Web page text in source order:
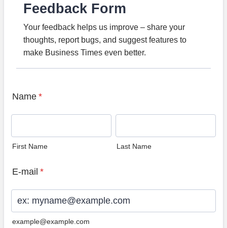
Feedback Form
Your feedback helps us improve – share your
thoughts, report bugs, and suggest features to
make Business Times even better.
Name *
First Name Last Name
E-mail *
example@example.com